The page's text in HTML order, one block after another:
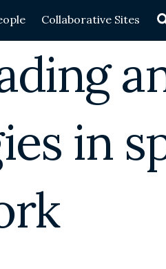
Collaborative Sites
in